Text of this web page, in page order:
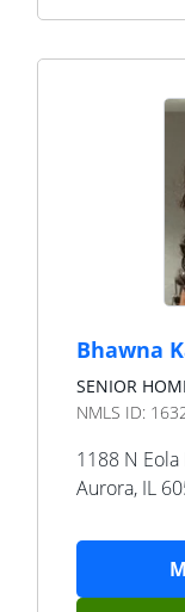
Bhawna
SENIOR
NMLS ID:
1188 N Eola
Aurora, IL